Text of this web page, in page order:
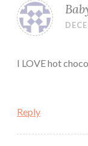
I LOVE hot
Reply